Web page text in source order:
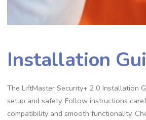
Installation
The LiftMaster Security+ 2.0 Installation
setup and safety. Follow instructions
compatibility and smooth functionality.